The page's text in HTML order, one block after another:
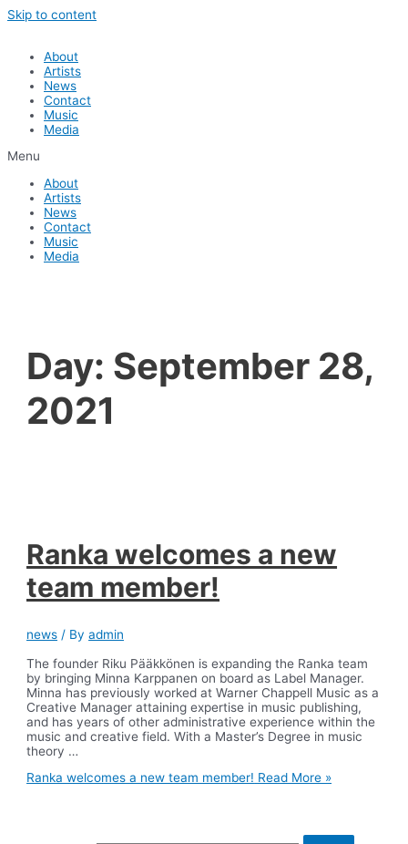
Skip to content
About
Artists
News
Contact
Music
Media
Menu
About
Artists
News
Contact
Music
Media
Day: September 28,
2021
Ranka welcomes a new
team member!
news / Byadmin
The founder Riku Pääkkönen is expanding the Ranka team
by bringing Minna Karppanen on board as Label Manager.
Minna has previously worked at Warner Chappell Music as a
Creative Manager attaining expertise in music publishing,
and has years of other administrative experience within the
music and creative field. With a Master’s Degree in music
theory …
Ranka welcomes a new team member! Read More »